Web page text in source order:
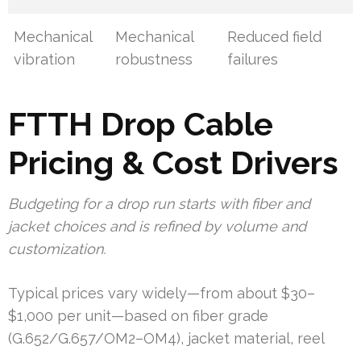
Mechanical
vibration
Mechanical
robustness
Reduced field
failures
FTTH Drop Cable
Pricing & Cost Drivers
Budgeting for a drop run starts with fiber and
jacket choices and is refined by volume and
customization.
Typical prices vary widely—from about $30–
$1,000 per unit—based on fiber grade
(G.652/G.657/OM2–OM4), jacket material, reel